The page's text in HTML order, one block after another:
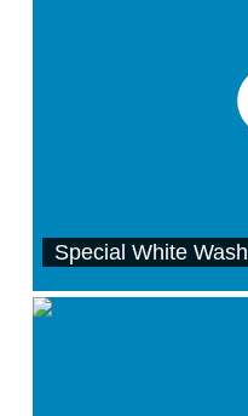
Special White Wash